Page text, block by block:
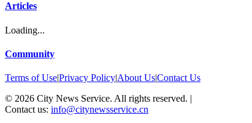
Articles
Loading...
Community
Terms of Use|Privacy Policy|About Us|Contact Us
© 2026 City News Service. All rights reserved. |
Contact us: info@citynewsservice.cn